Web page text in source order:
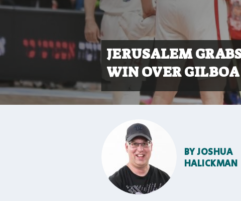
JERUSALEM
WIN OVER
BYJOSHUA
HALICKMAN